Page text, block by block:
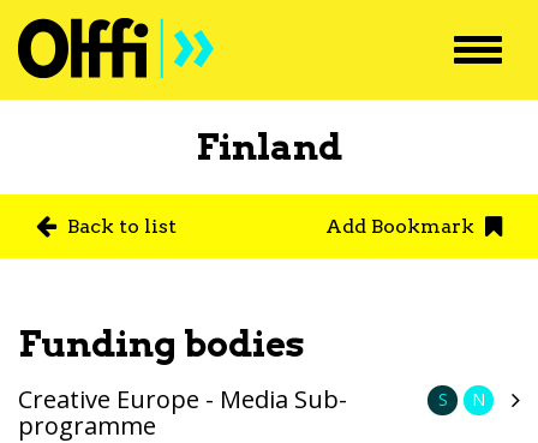
Finland
Back to list Add Bookmark
Funding bodies
Creative Europe - Media Sub-
programme
S N